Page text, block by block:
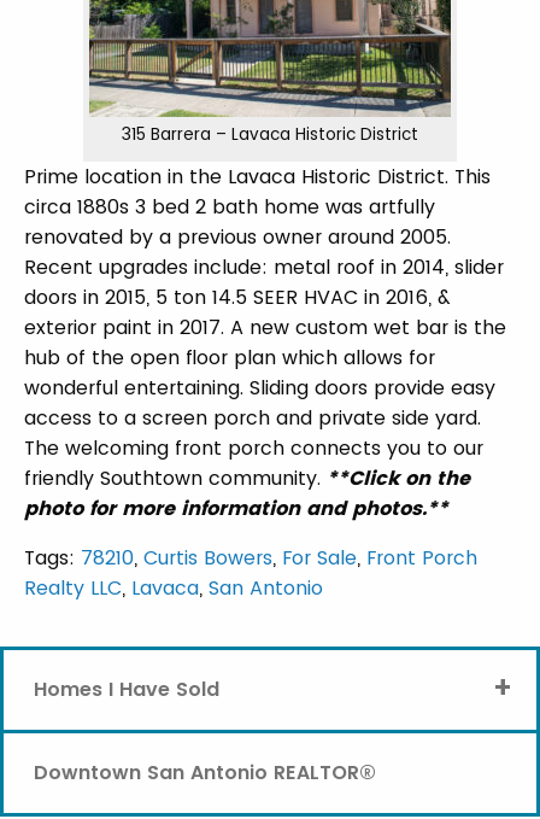
315 Barrera – Lavaca Historic District
Prime location in the Lavaca Historic District. This
circa 1880s 3 bed 2 bath home was artfully
renovated by a previous owner around 2005.
Recent upgrades include: metal roof in 2014, slider
doors in 2015, 5 ton 14.5 SEER HVAC in 2016, &
exterior paint in 2017. A new custom wet bar is the
hub of the open floor plan which allows for
wonderful entertaining. Sliding doors provide easy
access to a screen porch and private side yard.
The welcoming front porch connects you to our
friendly Southtown community. **Click on the
photo for more information and photos.**
Tags: 78210, Curtis Bowers, For Sale, Front Porch
Realty LLC, Lavaca, San Antonio
Homes I Have Sold +
Downtown San Antonio REALTOR®